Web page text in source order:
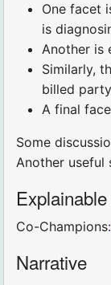
One facet
is
Another is
Similarly,
billed
A final
Some
Another useful
Co-Champions:
Narrative